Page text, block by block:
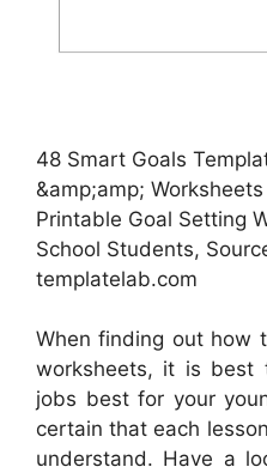
48 Smart Goals
&amp;amp;
Printable Goal Setting
School Students,
templatelab.com
When finding out how
worksheets, it is best
jobs best for your
certain that each
understand. Have a